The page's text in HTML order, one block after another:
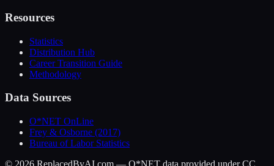
Resources
Statistics
Distribution Hub
Career Transition Guide
Methodology
Data Sources
O*NET OnLine
Frey & Osborne (2017)
Bureau of Labor Statistics